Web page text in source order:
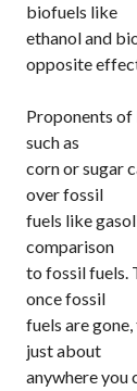
biofuels like
ethanol and
opposite
Proponents of
such as
corn or sugar
over fossil
fuels like
comparison
to fossil fuels.
once fossil
fuels are
just about
anywhere you